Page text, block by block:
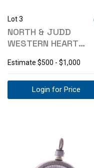
Lot 3
NORTH & JUDD
WESTERN HEART
1900
Estimate $500 - $1,000
Login for Price